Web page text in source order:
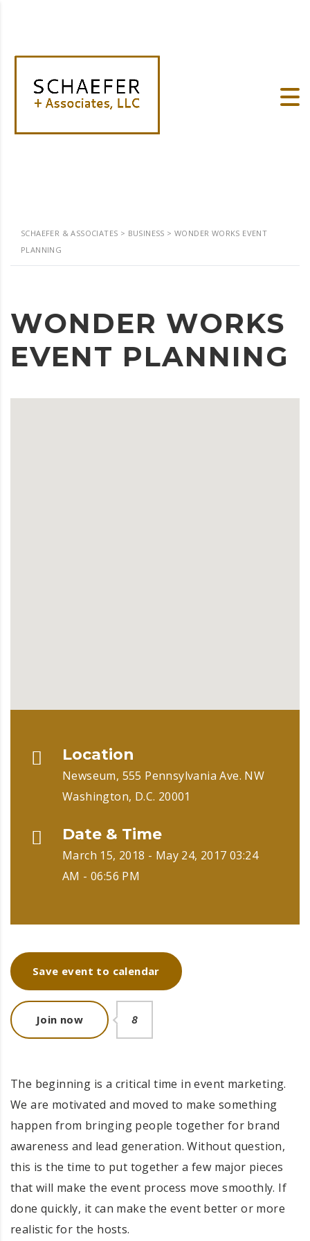
SCHAEFER & ASSOCIATES > BUSINESS >WONDER WORKS EVENT
PLANNING
WONDER WORKS
EVENT PLANNING
Location
Newseum, 555 Pennsylvania Ave. NW
Washington, D.C. 20001
Date & Time
March 15, 2018 - May 24, 2017 03:24
AM - 06:56 PM
Save event to calendar
Join now 8
The beginning is a critical time in event marketing.
We are motivated and moved to make something
happen from bringing people together for brand
awareness and lead generation. Without question,
this is the time to put together a few major pieces
that will make the event process move smoothly. If
done quickly, it can make the event better or more
realistic for the hosts.